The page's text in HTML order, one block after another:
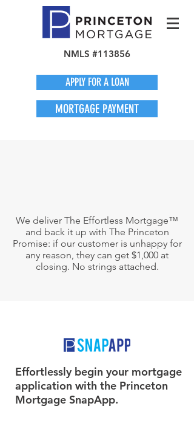
NMLS #113856
APPLY FOR A LOAN
MORTGAGE PAYMENT
We deliver The Effortless Mortgage™
and back it up with The Princeton
Promise: if our customer is unhappy for
any reason, they can get $1,000 at
closing. No strings attached.
Effortlessly begin your mortgage
application with the Princeton
Mortgage SnapApp.